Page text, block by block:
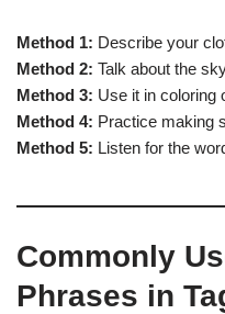
Method 1: Describe your
Method 2: Talk about the
Method 3: Use it in coloring
Method 4: Practice making
Method 5: Listen for the
Commonly
Phrases in